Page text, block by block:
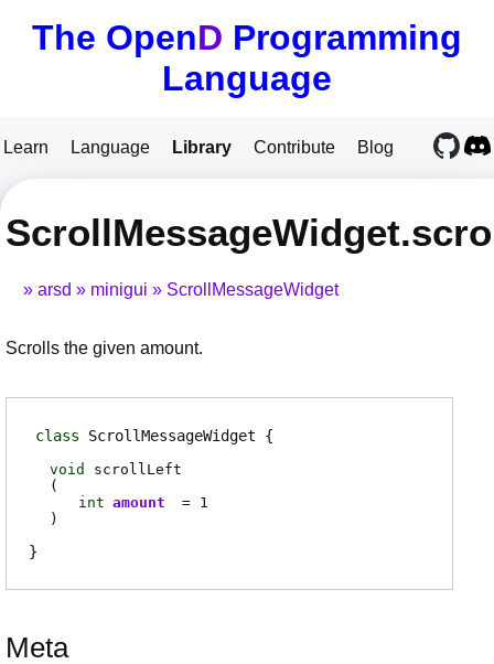
The OpenD Programming
Language
Learn Language Library Contribute Blog
arsd minigui ScrollMessageWidget
Scrolls the given amount.
class ScrollMessageWidget
void
scrollLeft
(
int amount
= 1
)
Meta